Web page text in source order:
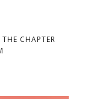
CHAPTER